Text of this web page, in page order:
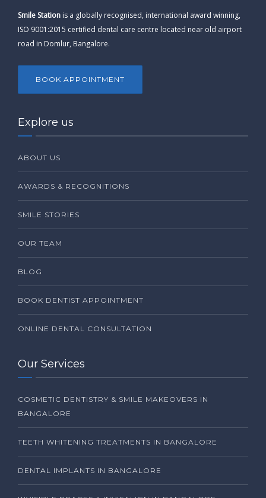
Smile Station is a globally recognised, international award winning,
ISO 9001:2015 certified dental care centre located near old airport
road in Domlur, Bangalore.
BOOK APPOINTMENT
Explore us
ABOUT US
AWARDS & RECOGNITIONS
SMILE STORIES
OUR TEAM
BLOG
BOOK DENTIST APPOINTMENT
ONLINE DENTAL CONSULTATION
Our Services
COSMETIC DENTISTRY & SMILE MAKEOVERS IN
BANGALORE
TEETH WHITENING TREATMENTS IN BANGALORE
DENTAL IMPLANTS IN BANGALORE